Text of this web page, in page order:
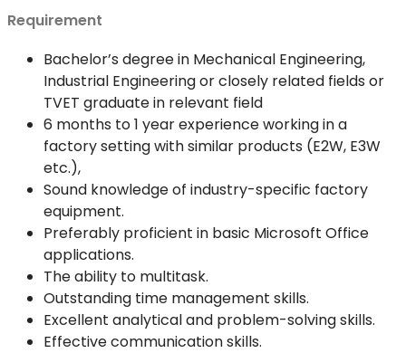
Requirement
Bachelor’s degree in Mechanical Engineering,
Industrial Engineering or closely related fields or
TVET graduate in relevant field
6 months to 1 year experience working in a
factory setting with similar products (E2W, E3W
etc.),
Sound knowledge of industry-specific factory
equipment.
Preferably proficient in basic Microsoft Office
applications.
The ability to multitask.
Outstanding time management skills.
Excellent analytical and problem-solving skills.
Effective communication skills.